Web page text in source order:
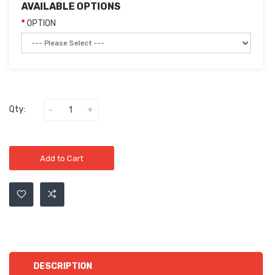
AVAILABLE OPTIONS
OPTION
Qty:
Add to Cart
DESCRIPTION